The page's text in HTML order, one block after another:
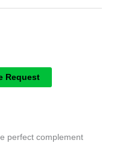
Request
perfect complement